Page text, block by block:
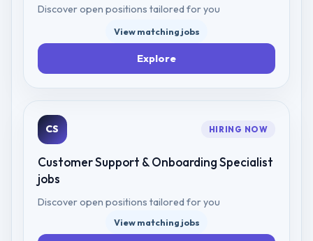
Discover open positions tailored for you
View matching jobs
Explore
CS HIRING NOW
Customer Support & Onboarding Specialist
jobs
Discover open positions tailored for you
View matching jobs